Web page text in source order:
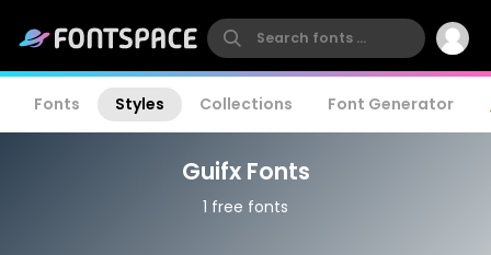
Fonts Styles Collections Font Generator
Guifx Fonts
1 free fonts